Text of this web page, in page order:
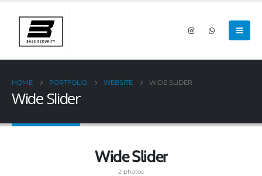
HOME PORTFOLIO WEBSITE WIDE SLIDER
Wide Slider
Wide Slider
2 photos